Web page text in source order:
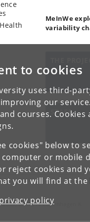
to cookies
uses third-
our
courses.
cookies" below to
or mobile
reject cookies and
you will find at the
policy
MeInWe
variability
STAFF
DK-1014 Copenhagen K